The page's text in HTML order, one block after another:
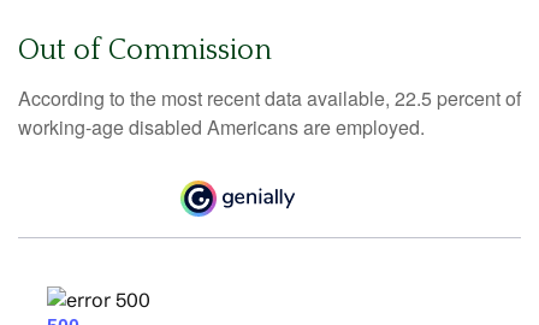
Out of Commission
According to the most recent data available, 22.5 percent of
working-age disabled Americans are employed.